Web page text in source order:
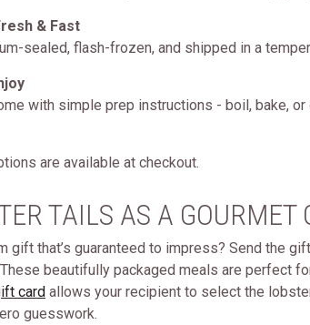
& Fast
sealed, flash-frozen, and shipped in a
with simple prep instructions - boil, bake,
are available at checkout.
TAILS AS A GOURMET
gift that’s guaranteed to impress? Send the
beautifully packaged meals are perfect
card allows your recipient to select the
guesswork.